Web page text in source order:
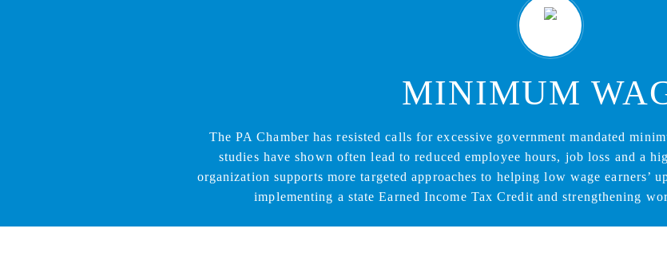
MINIMUM
The PA Chamber has resisted calls for excessive government mandated
studies have shown often lead to reduced employee hours, job loss and a
organization supports more targeted approaches to helping low wage earners’
implementing a state Earned Income Tax Credit and strengthening